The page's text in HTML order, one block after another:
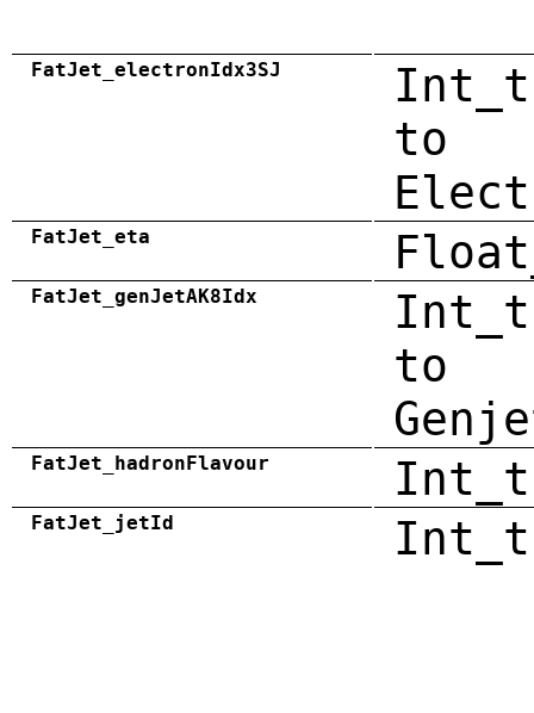
FatJet_electronIdx3SJ
to
FatJet_eta
FatJet_genJetAK8Idx
to
FatJet_hadronFlavour Int_t
FatJet_jetId Int_t